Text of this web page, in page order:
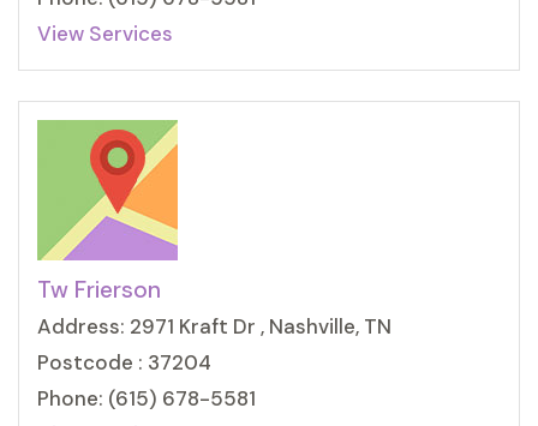
View Services
Tw Frierson
Address: 2971 Kraft Dr , Nashville, TN
Postcode : 37204
Phone: (615) 678-5581